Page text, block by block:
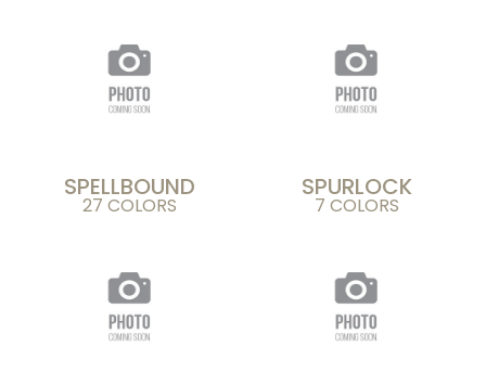
SPELLBOUND
27 COLORS
SPURLOCK
7 COLORS